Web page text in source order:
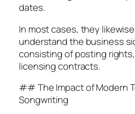
dates.
In most cases, they
understand the business
consisting of posting
licensing contracts.
## The Impact of Modern
Songwriting